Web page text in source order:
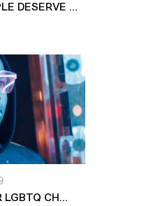
DESERVE ...
LGBTQ CH...